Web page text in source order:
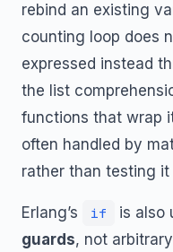
rebind an existing
counting loop does
expressed instead
the list
functions that wrap
often handled by
rather than testing
Erlang’s if
is also
guards, not